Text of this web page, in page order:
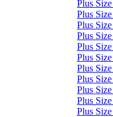
Plus
Plus
Plus
Plus
Plus
Plus
Plus
Plus
Plus
Plus
Plus